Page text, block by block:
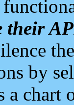
their
by
a chart